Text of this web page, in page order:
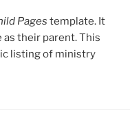
Pages template. It
as their parent. This
listing of ministry